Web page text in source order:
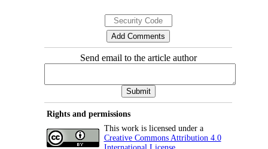
Send email to the article author
Rights and permissions
This work is licensed under a
Creative Commons Attribution 4.0